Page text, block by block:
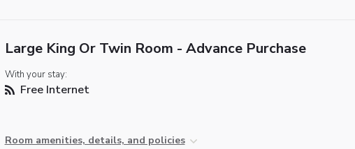
Large King Or Twin Room - Advance Purchase
With your stay:
Free Internet
Room amenities, details, and policies